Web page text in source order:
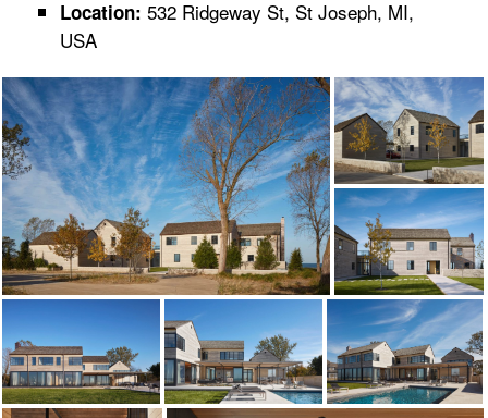
Location: 532 Ridgeway St, St Joseph, MI,
USA